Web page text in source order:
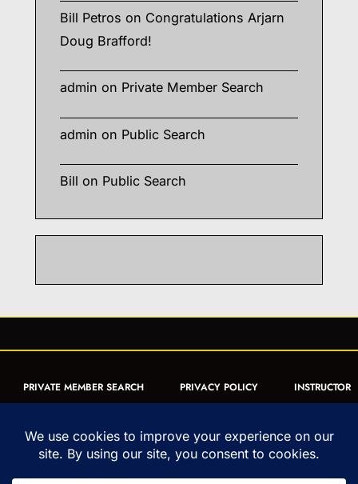
Bill Petros on Congratulations Arjarn
Doug Brafford!
admin on Private Member Search
admin on Public Search
Bill on Public Search
PRIVATE MEMBER SEARCH PRIVACY POLICY
INSTRUCTOR
FORM
ARTICLES MUAY THAI QUIZ